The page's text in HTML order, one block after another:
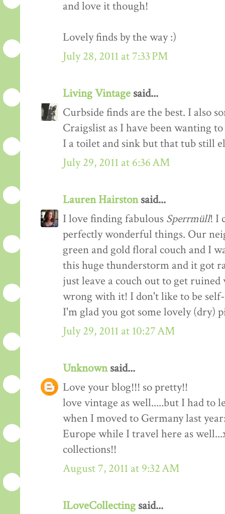
and love it though!
Lovely finds by the way :)
July 28, 2011 at 7:33 PM
Living Vintage said...
Curbside finds are the best. I also
Craigslist as I have been wanting
I a toilet and sink but that tub still
July 29, 2011 at 6:36 AM
Lauren Hairstonsaid...
I love finding fabulous Sperrmüll! I
perfectly wonderful things. Our
green and gold floral couch and I
this huge thunderstorm and it got
just leave a couch out to get
wrong with it! I don't like to be
I'm glad you got some lovely (dry)
July 29, 2011 at 10:27 AM
Unknownsaid...
Love your blog!!! so pretty!!
love vintage as well.....but I had to
when I moved to Germany last
Europe while I travel here as
collections!!
August 7, 2011 at 9:32 AM
ILoveCollecting said...